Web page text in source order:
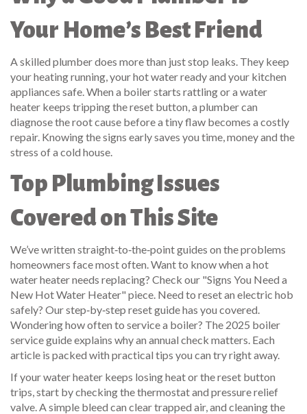
Your Home’s Best Friend
A skilled plumber does more than just stop leaks. They keep
your heating running, your hot water ready and your kitchen
appliances safe. When a boiler starts rattling or a water
heater keeps tripping the reset button, a plumber can
diagnose the root cause before a tiny flaw becomes a costly
repair. Knowing the signs early saves you time, money and the
stress of a cold house.
Top Plumbing Issues
Covered on This Site
We’ve written straight‑to‑the‑point guides on the problems
homeowners face most often. Want to know when a hot
water heater needs replacing? Check our "Signs You Need a
New Hot Water Heater" piece. Need to reset an electric hob
safely? Our step‑by‑step reset guide has you covered.
Wondering how often to service a boiler? The 2025 boiler
service guide explains why an annual check matters. Each
article is packed with practical tips you can try right away.
If your water heater keeps losing heat or the reset button
trips, start by checking the thermostat and pressure relief
valve. A simple bleed can clear trapped air, and cleaning the